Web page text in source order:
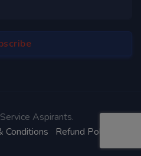
Aspirants.
Conditions Refund Policy